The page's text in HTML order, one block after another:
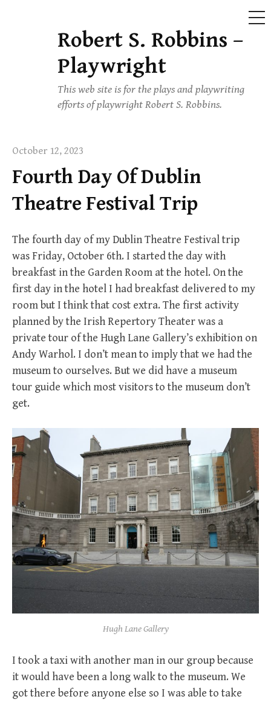
Robert S. Robbins –
Playwright
This web site is for the plays and playwriting
efforts of playwright Robert S. Robbins.
October 12, 2023
Fourth Day Of Dublin
Theatre Festival Trip
The fourth day of my Dublin Theatre Festival trip
was Friday, October 6th. I started the day with
breakfast in the Garden Room at the hotel. On the
first day in the hotel I had breakfast delivered to my
room but I think that cost extra. The first activity
planned by the Irish Repertory Theater was a
private tour of the Hugh Lane Gallery’s exhibition on
Andy Warhol. I don’t mean to imply that we had the
museum to ourselves. But we did have a museum
tour guide which most visitors to the museum don’t
get.
Hugh Lane Gallery
I took a taxi with another man in our group because
it would have been a long walk to the museum. We
got there before anyone else so I was able to take